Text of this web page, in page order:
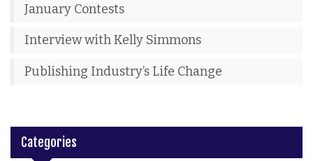
January Contests
Interview with Kelly Simmons
Publishing Industry’s Life Change
Categories